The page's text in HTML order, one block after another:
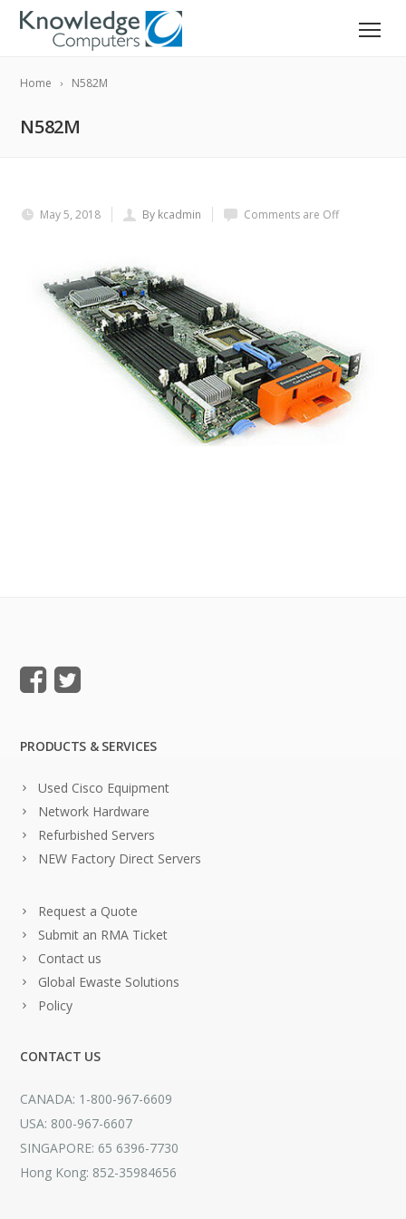
Home N582M
N582M
May 5, 2018 By kcadmin Comments are Off
PRODUCTS & SERVICES
Used Cisco Equipment
Network Hardware
Refurbished Servers
NEW Factory Direct Servers
Request a Quote
Submit an RMA Ticket
Contact us
Global Ewaste Solutions
Policy
CONTACT US
CANADA: 1-800-967-6609
USA: 800-967-6607
SINGAPORE: 65 6396-7730
Hong Kong: 852-35984656